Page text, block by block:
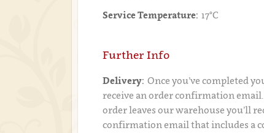
Service Temperature: 17°C
Further Info
Delivery: Once you’ve completed
receive an order confirmation
order leaves our warehouse you’ll
confirmation email that includes a